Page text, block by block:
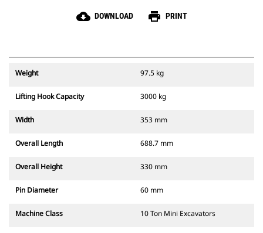
cloud_download DOWNLOAD print PRINT
Weight 97.5 kg
Lifting Hook Capacity 3000 kg
Width 353 mm
Overall Length 688.7 mm
Overall Height 330 mm
Pin Diameter 60 mm
Machine Class 10 Ton Mini Excavators